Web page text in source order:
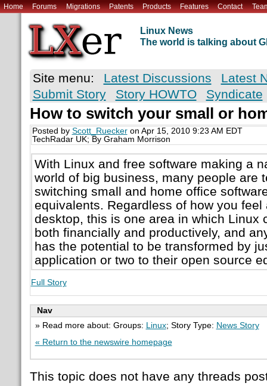
Home Forums Migrations Patents Products Features Contact
Linux News
The world is talking about
Site menu: Latest Discussions
Latest
Submit Story
Story HOWTO Syndicate
How to switch your small or
Posted by Scott_Rueckeron Apr 15, 2010 9:23 AM EDT
TechRadar UK; By Graham Morrison
With Linux and free software making a
world of big business, many people are
switching small and home office
equivalents. Regardless of how you feel
desktop, this is one area in which Linux
both financially and productively, and
has the potential to be transformed by
application or two to their open source
Full Story
Nav
» Read more about: Groups:
Linux; Story Type: News Story
« Return to the newswire homepage
This topic does not have any threads